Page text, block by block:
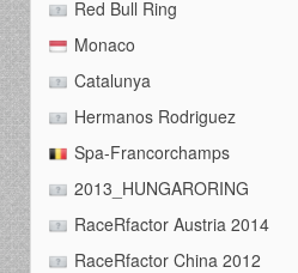
Red Bull Ring
Monaco
Catalunya
Hermanos Rodriguez
Spa-Francorchamps
2013_HUNGARORING
RaceRfactor Austria 2014
RaceRfactor China 2012